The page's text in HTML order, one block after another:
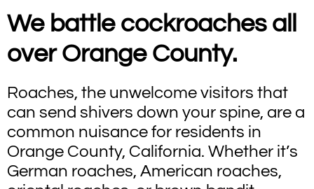
We battle cockroaches all
over Orange County.
Roaches, the unwelcome visitors that
can send shivers down your spine, are a
common nuisance for residents in
Orange County, California. Whether it’s
German roaches, American roaches,